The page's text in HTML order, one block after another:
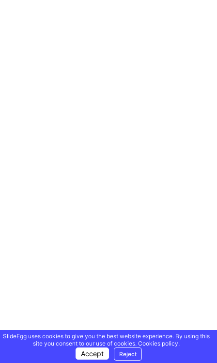
SlideEgg uses cookies to give you the best website experience. By using this
site you consent to our use of cookies. Cookies policy.
Accept Reject